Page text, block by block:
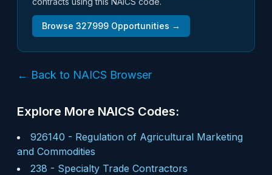
Browse 327999 Opportunities →
← Back to NAICS Browser
Explore More NAICS Codes:
926140 - Regulation of Agricultural Marketing
and Commodities
238 - Specialty Trade Contractors